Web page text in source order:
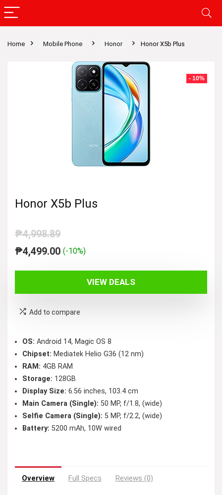
Home Mobile Phone Honor Honor X5b Plus
- 10%
Honor X5b Plus
₱4,998.89
Original
price
was:
₱4,998.89.
₱4,499.00Current
price
is:
₱4,499.00.
(-10%)
VIEW DEALS
Add to compare
OS: Android 14, Magic OS 8
Chipset: Mediatek Helio G36 (12 nm)
RAM: 4GB RAM
Storage: 128GB
Display Size: 6.56 inches, 103.4 cm
Main Camera (Single): 50 MP, f/1.8, (wide)
Selfie Camera (Single): 5 MP, f/2.2, (wide)
Battery: 5200 mAh, 10W wired
Overview Full Specs Reviews (0)